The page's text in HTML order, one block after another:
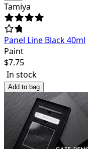
Tamiya
Panel Line Black 40ml
Paint
$7.75
In stock
Add to bag